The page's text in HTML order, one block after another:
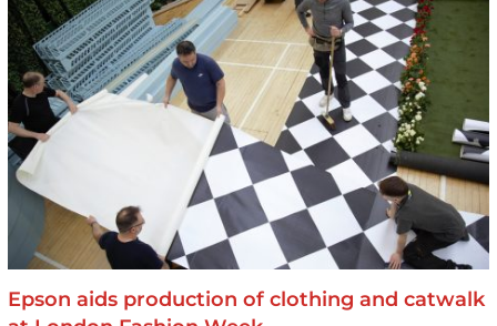
Epson aids production of clothing and catwalk